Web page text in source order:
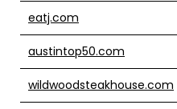
eatj.com
austintop50.com
wildwoodsteakhouse.com